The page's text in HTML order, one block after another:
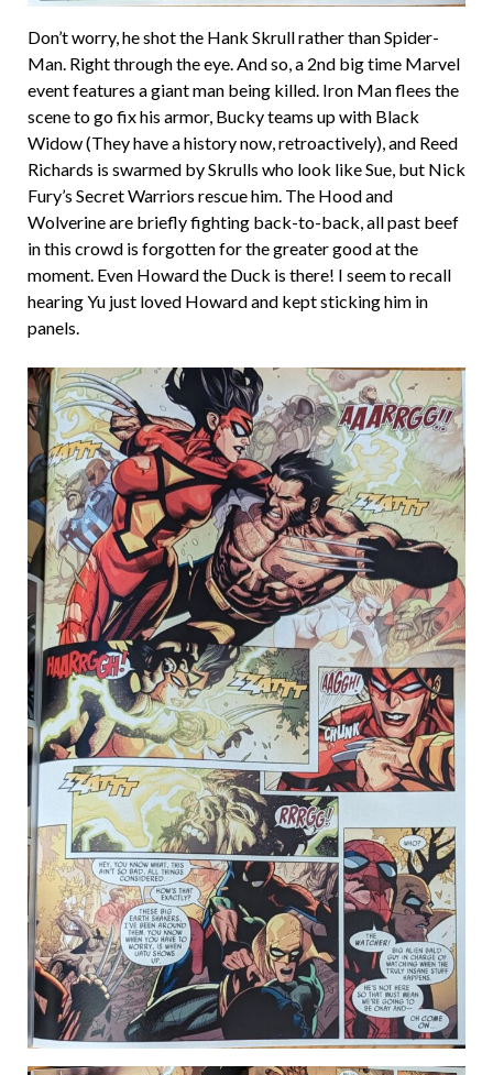
Don’t worry, he shot the Hank Skrull rather than Spider-
Man. Right through the eye. And so, a 2nd big time Marvel
event features a giant man being killed. Iron Man flees the
scene to go fix his armor, Bucky teams up with Black
Widow (They have a history now, retroactively), and Reed
Richards is swarmed by Skrulls who look like Sue, but Nick
Fury’s Secret Warriors rescue him. The Hood and
Wolverine are briefly fighting back-to-back, all past beef
in this crowd is forgotten for the greater good at the
moment. Even Howard the Duck is there! I seem to recall
hearing Yu just loved Howard and kept sticking him in
panels.